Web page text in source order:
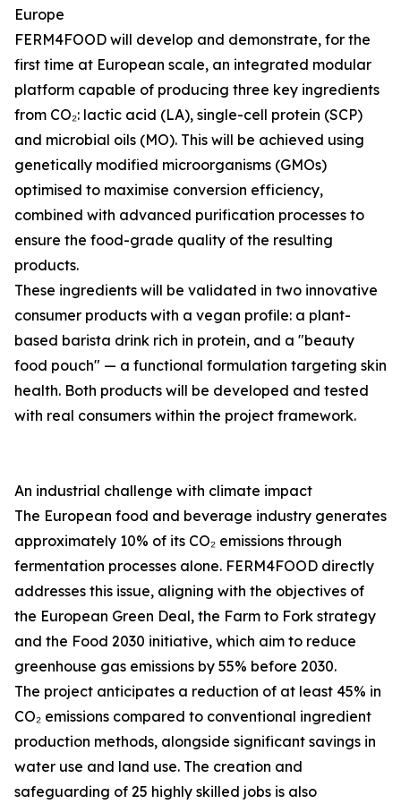
Europe
FERM4FOOD will develop and demonstrate, for the
first time at European scale, an integrated modular
platform capable of producing three key ingredients
from CO₂: lactic acid (LA), single-cell protein (SCP)
and microbial oils (MO). This will be achieved using
genetically modified microorganisms (GMOs)
optimised to maximise conversion efficiency,
combined with advanced purification processes to
ensure the food-grade quality of the resulting
products.
These ingredients will be validated in two innovative
consumer products with a vegan profile: a plant-
based barista drink rich in protein, and a "beauty
food pouch" — a functional formulation targeting skin
health. Both products will be developed and tested
with real consumers within the project framework.
An industrial challenge with climate impact
The European food and beverage industry generates
approximately 10% of its CO₂ emissions through
fermentation processes alone. FERM4FOOD directly
addresses this issue, aligning with the objectives of
the European Green Deal, the Farm to Fork strategy
and the Food 2030 initiative, which aim to reduce
greenhouse gas emissions by 55% before 2030.
The project anticipates a reduction of at least 45% in
CO₂ emissions compared to conventional ingredient
production methods, alongside significant savings in
water use and land use. The creation and
safeguarding of 25 highly skilled jobs is also